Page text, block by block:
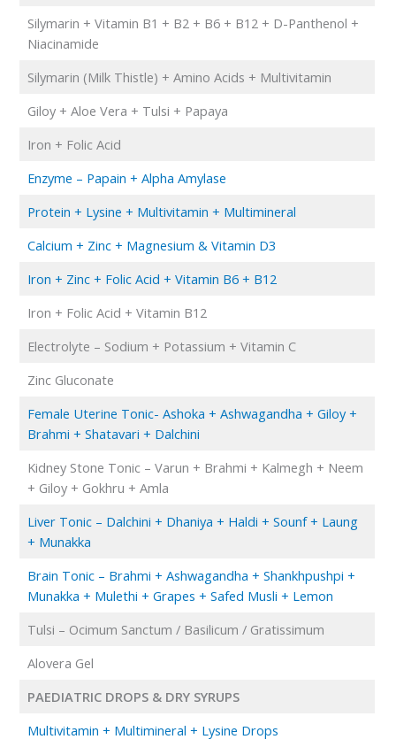
Silymarin + Vitamin B1 + B2 + B6 + B12 + D-Panthenol +
Niacinamide
Silymarin (Milk Thistle) + Amino Acids + Multivitamin
Giloy + Aloe Vera + Tulsi + Papaya
Iron + Folic Acid
Enzyme – Papain + Alpha Amylase
Protein + Lysine + Multivitamin + Multimineral
Calcium + Zinc + Magnesium & Vitamin D3
Iron + Zinc + Folic Acid + Vitamin B6 + B12
Iron + Folic Acid + Vitamin B12
Electrolyte – Sodium + Potassium + Vitamin C
Zinc Gluconate
Female Uterine Tonic- Ashoka + Ashwagandha + Giloy +
Brahmi + Shatavari + Dalchini
Kidney Stone Tonic – Varun + Brahmi + Kalmegh + Neem
+ Giloy + Gokhru + Amla
Liver Tonic – Dalchini + Dhaniya + Haldi + Sounf + Laung
+ Munakka
Brain Tonic – Brahmi + Ashwagandha + Shankhpushpi +
Munakka + Mulethi + Grapes + Safed Musli + Lemon
Tulsi – Ocimum Sanctum / Basilicum / Gratissimum
Alovera Gel
PAEDIATRIC DROPS & DRY SYRUPS
Multivitamin + Multimineral + Lysine Drops